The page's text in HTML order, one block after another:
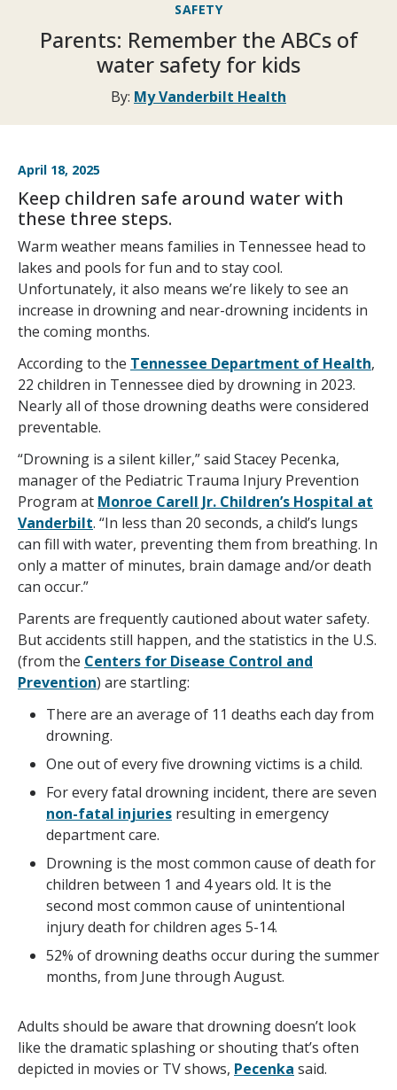
SAFETY
Parents: Remember the ABCs of
water safety for kids
By: My Vanderbilt Health
April 18, 2025
Keep children safe around water with
these three steps.
Warm weather means families in Tennessee head to
lakes and pools for fun and to stay cool.
Unfortunately, it also means we’re likely to see an
increase in drowning and near-drowning incidents in
the coming months.
According to the Tennessee Department of Health,
22 children in Tennessee died by drowning in 2023.
Nearly all of those drowning deaths were considered
preventable.
“Drowning is a silent killer,” said Stacey Pecenka,
manager of the Pediatric Trauma Injury Prevention
Program at Monroe Carell Jr. Children’s Hospital at
Vanderbilt. “In less than 20 seconds, a child’s lungs
can fill with water, preventing them from breathing. In
only a matter of minutes, brain damage and/or death
can occur.”
Parents are frequently cautioned about water safety.
But accidents still happen, and the statistics in the U.S.
(from the Centers for Disease Control and
Prevention) are startling:
There are an average of 11 deaths each day from
drowning.
One out of every five drowning victims is a child.
For every fatal drowning incident, there are seven
non-fatal injuries resulting in emergency
department care.
Drowning is the most common cause of death for
children between 1 and 4 years old. It is the
second most common cause of unintentional
injury death for children ages 5-14.
52% of drowning deaths occur during the summer
months, from June through August.
Adults should be aware that drowning doesn’t look
like the dramatic splashing or shouting that’s often
depicted in movies or TV shows, Pecenka said.